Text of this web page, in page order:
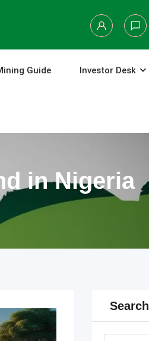
Guide Investor Desk
in Nigeria
Search